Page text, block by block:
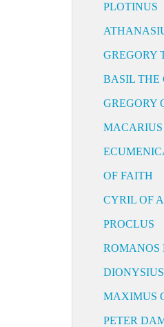
PLOTINUS
GREGORY
BASIL THE
GREGORY
OF FAITH
CYRIL OF
PROCLUS
ROMANOS
MAXIMUS
PETER